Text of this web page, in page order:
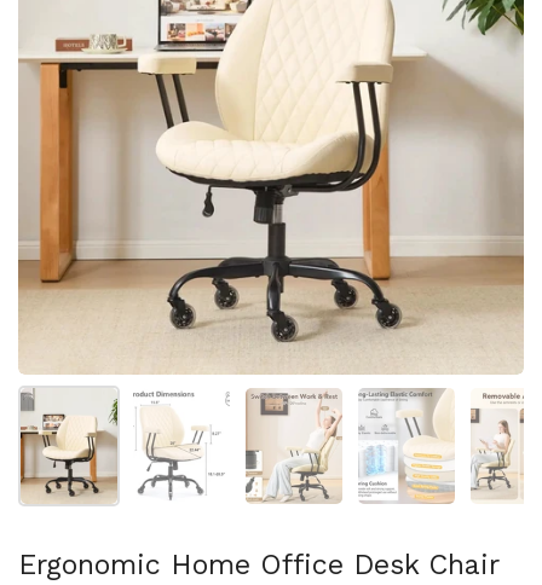
Show slide 1 Show slide 2 Show slide 3 Show slide 4
Ergonomic Home Office Desk Chair